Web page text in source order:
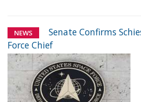
NEWS
Senate Confirms
Force Chief